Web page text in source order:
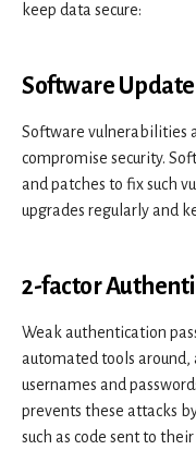
keep data secure:
Software Update
Software vulnerabilities
compromise security.
and patches to fix such
upgrades regularly and
2-factor
Weak authentication
automated tools around,
usernames and
prevents these attacks
such as code sent to